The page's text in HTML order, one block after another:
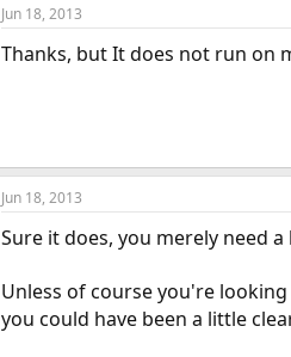
Jun 18, 2013
Thanks, but It does not run on
Jun 18, 2013
Sure it does, you merely need
Unless of course you're
you could have been a little